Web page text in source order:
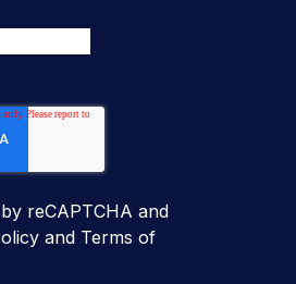
reCAPTCHA and
and Terms of